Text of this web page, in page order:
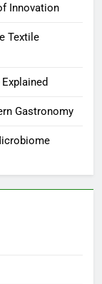
Innovation
Textile
Gastronomy